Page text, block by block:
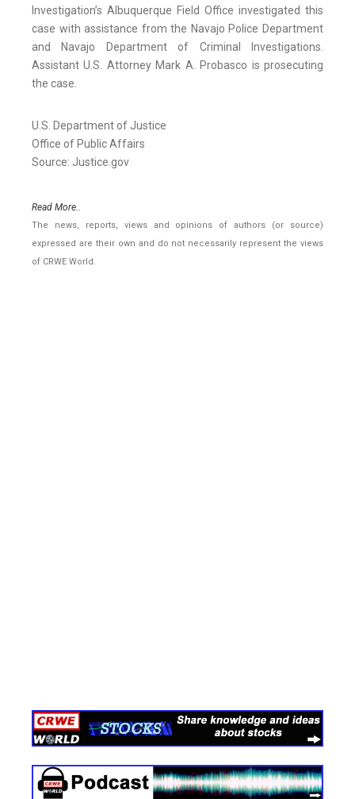
Investigation’s Albuquerque Field Office investigated this
case with assistance from the Navajo Police Department
and Navajo Department of Criminal Investigations.
Assistant U.S. Attorney Mark A. Probasco is prosecuting
the case.
U.S. Department of Justice
Office of Public Affairs
Source: Justice.gov
Read More..
The news, reports, views and opinions of authors (or source)
expressed are their own and do not necessarily represent the views
of CRWE World.